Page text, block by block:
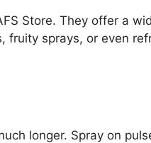
Store. They offer a
sprays, or even
longer. Spray on